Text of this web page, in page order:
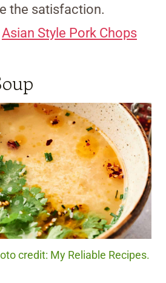
the satisfaction.
Asian Style Pork Chops
credit: My Reliable Recipes.